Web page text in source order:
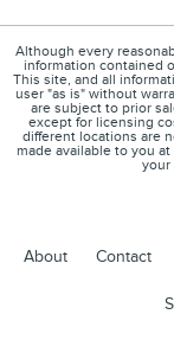
Although every
information contained
This site, and all
user "as is" without
are subject to prior
except for licensing
different locations are
made available to you
your
About Contact